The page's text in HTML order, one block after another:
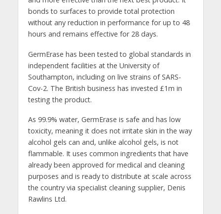
bonds to surfaces to provide total protection
without any reduction in performance for up to 48
hours and remains effective for 28 days.
GermErase has been tested to global standards in
independent facilities at the University of
Southampton, including on live strains of SARS-
Cov-2. The British business has invested £1m in
testing the product.
As 99.9% water, GermErase is safe and has low
toxicity, meaning it does not irritate skin in the way
alcohol gels can and, unlike alcohol gels, is not
flammable. It uses common ingredients that have
already been approved for medical and cleaning
purposes and is ready to distribute at scale across
the country via specialist cleaning supplier, Denis
Rawlins Ltd.